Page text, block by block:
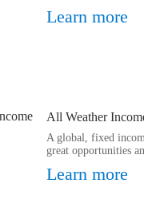
Learn more
All Weather
A global, fixed
great opportunities
Learn more